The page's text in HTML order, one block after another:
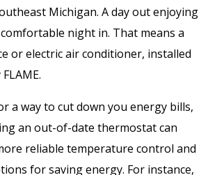
Michigan. A day out enjoying
night in. That means a
or electric air conditioner, installed
a way to cut down you energy bills,
an out-of-date thermostat can
reliable temperature control and
for saving energy. For instance,